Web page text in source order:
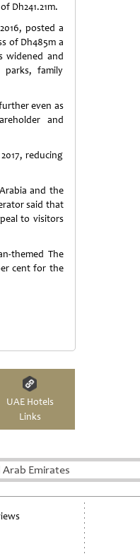
Dh241.21m.
posted a
of Dh485m a
widened and
parks, family
even as
and
reducing
and the
said that
to visitors
themed The
cent for the
UAE Hotels
Links
Emirates